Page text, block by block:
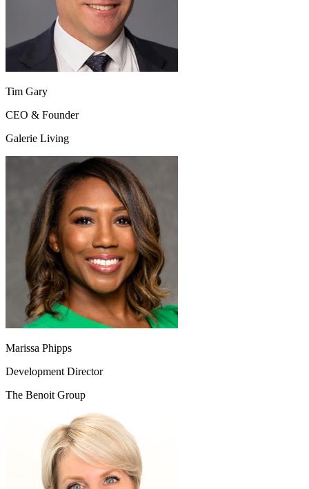
Tim Gary
CEO & Founder
Galerie Living
Marissa Phipps
Development Director
The Benoit Group